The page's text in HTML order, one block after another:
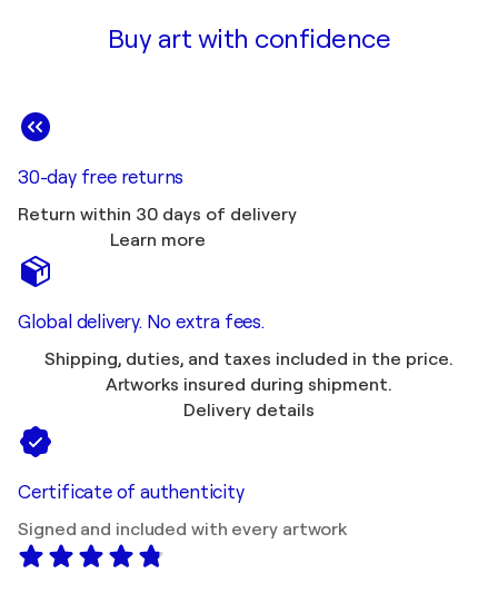
Buy art with confidence
30-day free returns
Return within 30 days of delivery
Learn more
Global delivery. No extra fees.
Shipping, duties, and taxes included in the price.
Artworks insured during shipment.
Delivery details
Certificate of authenticity
Signed and included with every artwork